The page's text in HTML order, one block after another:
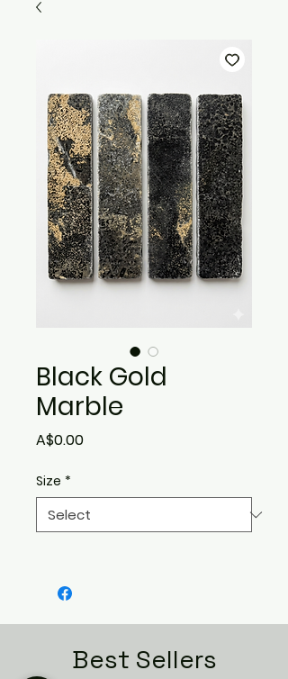
Black Gold
Marble
A$0.00Price
Size *
Best Sellers